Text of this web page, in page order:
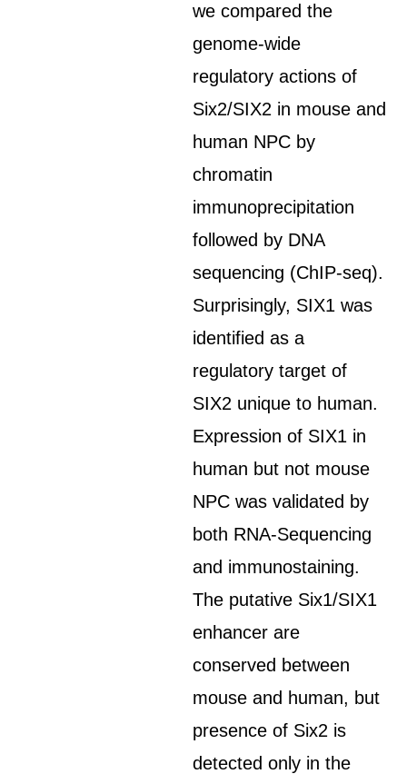
we compared the
genome-wide
regulatory actions of
Six2/SIX2 in mouse and
human NPC by
chromatin
immunoprecipitation
followed by DNA
sequencing (ChIP-seq).
Surprisingly, SIX1 was
identified as a
regulatory target of
SIX2 unique to human.
Expression of SIX1 in
human but not mouse
NPC was validated by
both RNA-Sequencing
and immunostaining.
The putative Six1/SIX1
enhancer are
conserved between
mouse and human, but
presence of Six2 is
detected only in the